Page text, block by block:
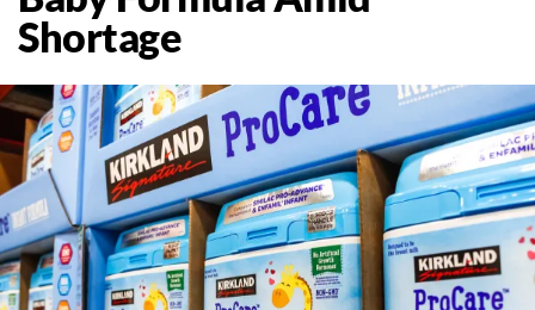
Weight Loss
Recipes
Drinks
Mind + Body
The Books
The Newsletter
Shortage